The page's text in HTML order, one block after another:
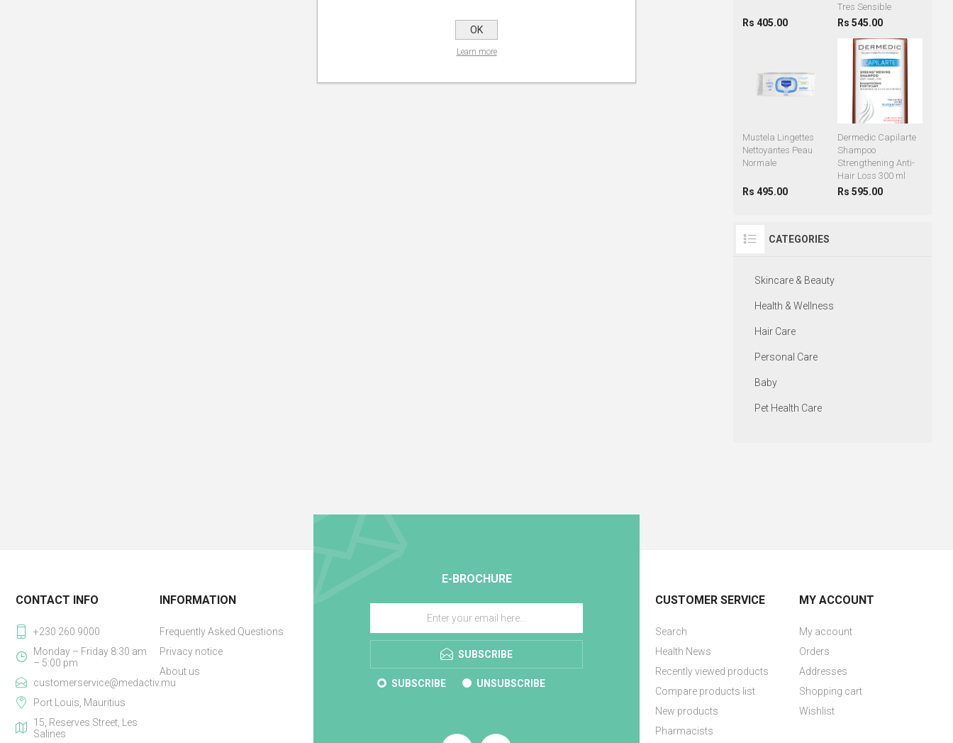
Rs 405.00
Tres Sensible
Rs 545.00
Mustela Lingettes
Nettoyantes Peau
Normale
Rs 495.00
Dermedic Capilarte
Shampoo
Strengthening Anti-
Hair Loss 300 ml
Rs 595.00
CATEGORIES
Skincare & Beauty
Health & Wellness
Hair Care
Personal Care
Baby
Pet Health Care
E-BROCHURE
SUBSCRIBE
SUBSCRIBE UNSUBSCRIBE
CONTACT INFO
+230 260 9000
Monday – Friday 8:30 am
– 5:00 pm
customerservice@medactiv.mu
Port Louis, Mauritius
15, Reserves Street, Les
Salines
INFORMATION
Frequently Asked Questions
Privacy notice
About us
CUSTOMER SERVICE
Search
Health News
Recently viewed products
Compare products list
New products
Pharmacists
MY ACCOUNT
My account
Orders
Addresses
Shopping cart
Wishlist
OK
Learn more